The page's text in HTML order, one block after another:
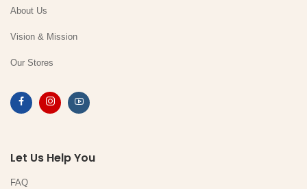
About Us
Vision & Mission
Our Stores
Let Us Help You
FAQ